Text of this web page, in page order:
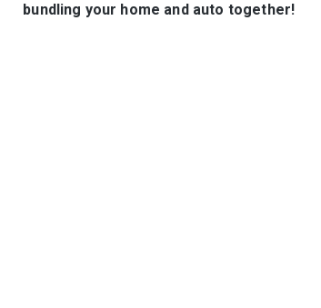
bundling your home and auto together!